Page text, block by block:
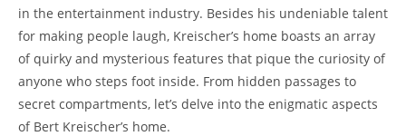
in the entertainment industry. Besides his undeniable talent
for making people laugh, Kreischer’s home boasts an array
of quirky and mysterious features that pique the curiosity of
anyone who steps foot inside. From hidden passages to
secret compartments, let’s delve into the enigmatic aspects
of Bert Kreischer’s home.